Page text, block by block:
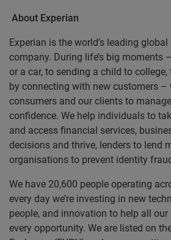
About Experian
Experian is the world’s leading
company. During life’s big moments
or a car, to sending a child to
by connecting with new customers –
consumers and our clients to
confidence. We help individuals to
and access financial services,
decisions and thrive, lenders to lend
organisations to prevent identity
We have 20,600 people operating
every day we’re investing in new
people, and innovation to help all
every opportunity. We are listed on